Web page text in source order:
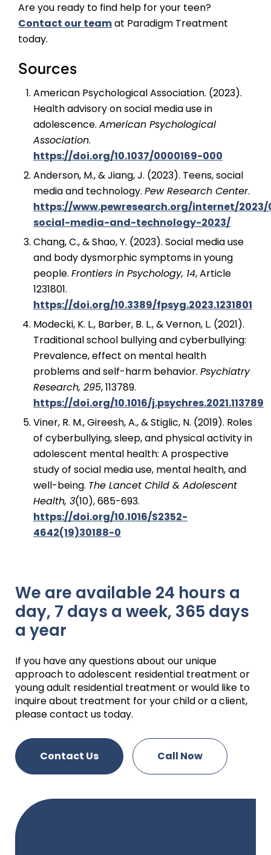
Are you ready to find help for your teen?
Contact our teamat Paradigm Treatment
today.
Sources
American Psychological Association. (2023).
Health advisory on social media use in
adolescence. American Psychological
Association.
https://doi.org/10.1037/0000169-000
Anderson, M., & Jiang, J. (2023). Teens, social
media and technology. Pew Research Center.
https://www.pewresearch.org/internet/2023/
social-media-and-technology-2023/
Chang, C., & Shao, Y. (2023). Social media use
and body dysmorphic symptoms in young
people. Frontiers in Psychology, 14, Article
1231801.
https://doi.org/10.3389/fpsyg.2023.1231801
Modecki, K. L., Barber, B. L., & Vernon, L. (2021).
Traditional school bullying and cyberbullying:
Prevalence, effect on mental health
problems and self-harm behavior. Psychiatry
Research, 295, 113789.
https://doi.org/10.1016/j.psychres.2021.113789
Viner, R. M., Gireesh, A., & Stiglic, N. (2019). Roles
of cyberbullying, sleep, and physical activity in
adolescent mental health: A prospective
study of social media use, mental health, and
well-being. The Lancet Child & Adolescent
Health, 3(10), 685-693.
https://doi.org/10.1016/S2352-
4642(19)30188-0
We are available 24 hours a
day, 7 days a week, 365 days
a year
If you have any questions about our unique
approach to adolescent residential treatment or
young adult residential treatment or would like to
inquire about treatment for your child or a client,
please contact us today.
Contact Us Call Now